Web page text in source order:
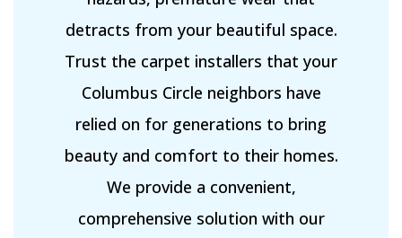
detracts from your beautiful space.
Trust the carpet installers that your
Columbus Circle neighbors have
relied on for generations to bring
beauty and comfort to their homes.
We provide a convenient,
comprehensive solution with our